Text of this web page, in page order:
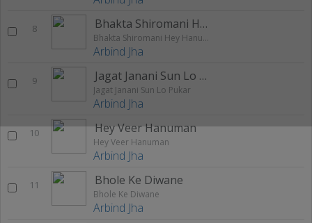
8 Bhakta Shiromani Hey Hanumanta
Bhakta Shiromani Hey Hanumanta
Arbind Jha
9 Jagat Janani Sun Lo Pukar
Jagat Janani Sun Lo Pukar
Arbind Jha
10 Hey Veer Hanuman
Hey Veer Hanuman
Arbind Jha
11 Bhole Ke Diwane
Bhole Ke Diwane
Arbind Jha